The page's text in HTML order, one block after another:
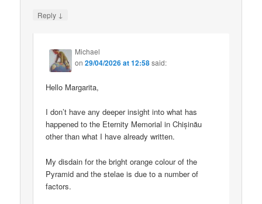
Reply ↓
Michael
on29/04/2026 at 12:58said:
Hello Margarita,
I don’t have any deeper insight into what has
happened to the Eternity Memorial in Chișinău
other than what I have already written.
My disdain for the bright orange colour of the
Pyramid and the stelae is due to a number of
factors.